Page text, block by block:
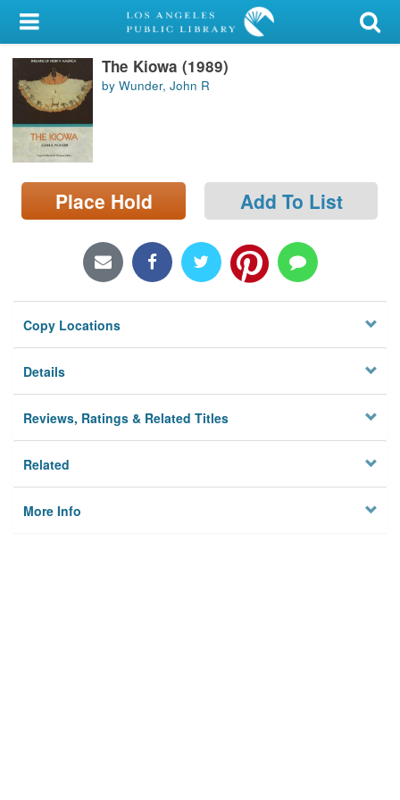
My Account
Library Card
Sign In
Search
Locations/Hours (external
page)
The Kiowa (1989)
by Wunder, John R
Place Hold Add To List
Copy Locations
Details
Reviews, Ratings & Related Titles
Related
More Info